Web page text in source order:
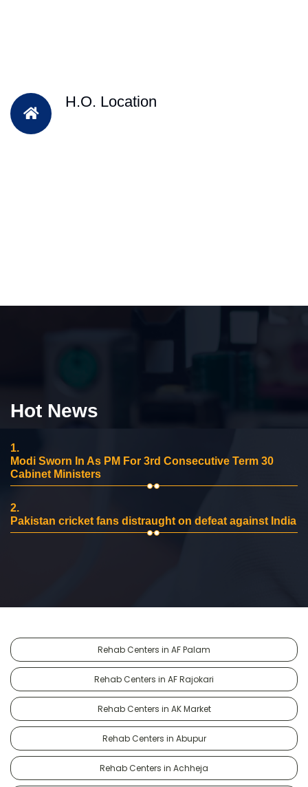
H.O. Location
Hot News
1.
Modi Sworn In As PM For 3rd Consecutive Term 30
Cabinet Ministers
2.
Pakistan cricket fans distraught on defeat against India
Rehab Centers in AF Palam
Rehab Centers in AF Rajokari
Rehab Centers in AK Market
Rehab Centers in Abupur
Rehab Centers in Achheja